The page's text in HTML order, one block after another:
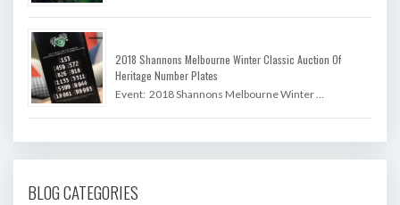
2018 Shannons Melbourne Winter Classic Auction Of
Heritage Number Plates
Event: 2018 Shannons Melbourne Winter …
BLOG CATEGORIES